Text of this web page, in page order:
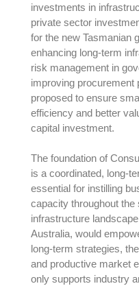
investments in
private sector
for the new Tasmanian
enhancing long-term
risk management in
improving procurement
proposed to ensure
efficiency and better
capital investment.
The foundation of
is a coordinated, long-
essential for instilling
capacity throughout the
infrastructure
Australia, would
long-term strategies,
and productive market
only supports industry